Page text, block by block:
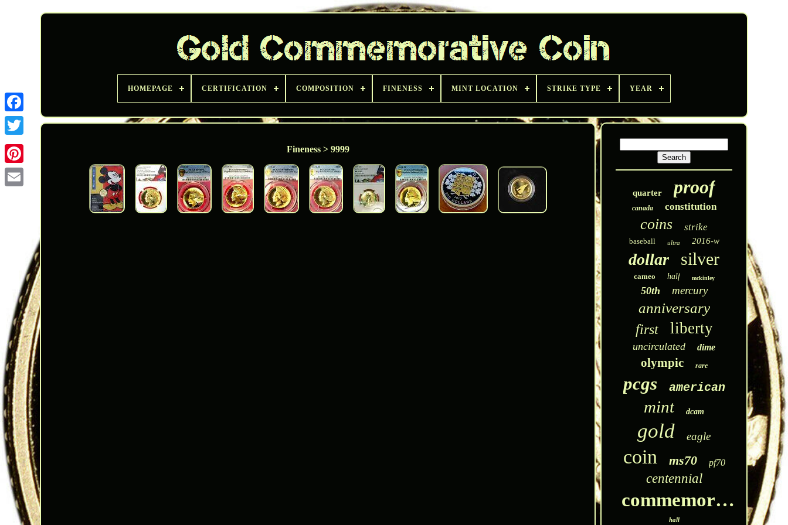
Twitter
HOMEPAGE CERTIFICATION COMPOSITION FINENESS MINT LOCATION STRIKE TYPE YEAR
Fineness > 9999
quarter proof
canada constitution
coins strike
baseball ultra 2016-w
dollar silver
cameo half mckinley
50th mercury
anniversary
first liberty
uncirculated dime
olympic rare
pcgs american
mint dcam
gold eagle
coin ms70 pf70
centennial
commemorative
hall